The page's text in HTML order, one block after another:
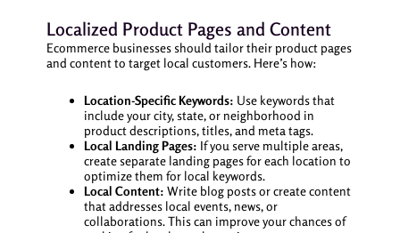
Localized Product Pages and Content
Ecommerce businesses should tailor their product pages
and content to target local customers. Here’s how:
Location-Specific Keywords: Use keywords that
include your city, state, or neighborhood in
product descriptions, titles, and meta tags.
Local Landing Pages: If you serve multiple areas,
create separate landing pages for each location to
optimize them for local keywords.
Local Content: Write blog posts or create content
that addresses local events, news, or
collaborations. This can improve your chances of